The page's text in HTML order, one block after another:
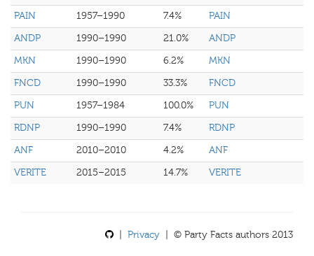
PAIN
1957–1990 7.4%
PAIN
ANDP
1990–1990 21.0%
ANDP
MKN
1990–1990 6.2%
MKN
FNCD
1990–1990 33.3%
FNCD
PUN
1957–1984 100.0%
PUN
RDNP
1990–1990 7.4%
RDNP
ANF
2010–2010 4.2%
ANF
VERITE
2015–2015 14.7% VERITE
Privacy | © Party Facts authors 2013